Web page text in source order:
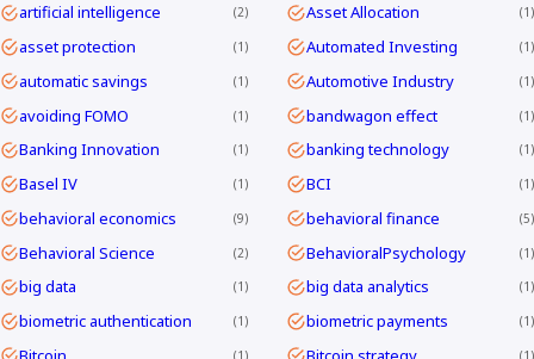
artificial intelligence 2 Asset Allocation 1
asset protection 1 Automated Investing 1
automatic savings 1 Automotive Industry 1
avoiding FOMO 1 bandwagon effect 1
Banking Innovation 1 banking technology 1
Basel IV 1 BCI 1
behavioral economics 9 behavioral finance 5
Behavioral Science 2 BehavioralPsychology 1
big data 1 big data analytics 1
biometric authentication 1 biometric payments 1
1 1